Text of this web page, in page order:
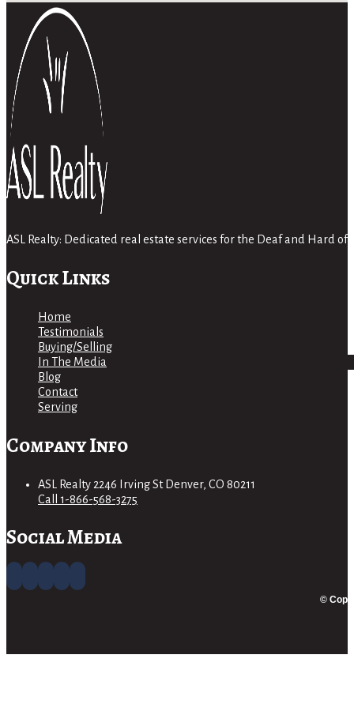
ASL Realty: Dedicated real estate services for the Deaf and Hard
Quick Links
Home
Testimonials
Buying/Selling
In The Media
Blog
Contact
Serving
Company Info
ASL Realty 2246 Irving St Denver, CO 80211
Call 1-866-568-3275
Social Media
©